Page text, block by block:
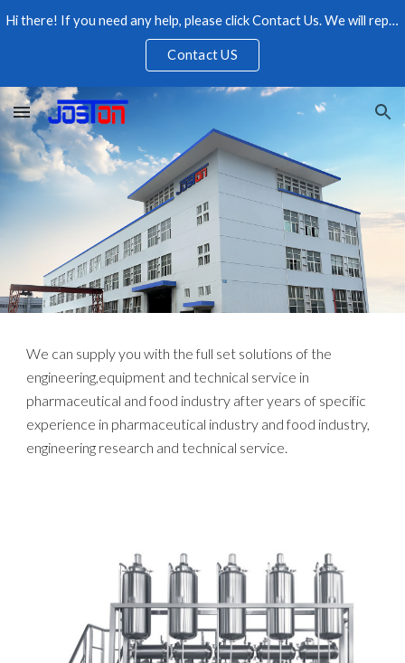
Skip to main content Skip to navigation
Hi there! If you need any help, please click Contact Us. We will reply as soon as possible, please feel free to contact us.
Contact US
We can supply you with the full set solutions of the
engineering,equipment and technical service in
pharmaceutical and food industry after years of specific
experience in pharmaceutical industry and food industry,
engineering research and technical service.